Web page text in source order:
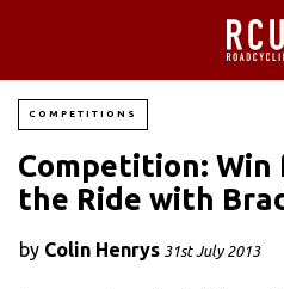
COMPETITIONS
Competition:
the Ride with
by Colin Henrys 31st July 2013